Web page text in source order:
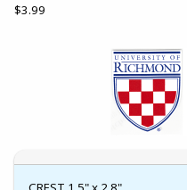
Our Price:
$3.99
Begin product images. Click on